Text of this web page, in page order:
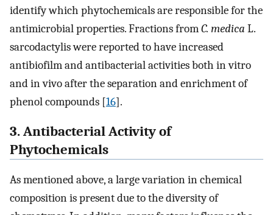
identify which phytochemicals are responsible for the
antimicrobial properties. Fractions fromC. medica L.
sarcodactylis were reported to have increased
antibiofilm and antibacterial activities both in vitro
and in vivo after the separation and enrichment of
phenol compounds [16].
3. Antibacterial Activity of
Phytochemicals
As mentioned above, a large variation in chemical
composition is present due to the diversity of